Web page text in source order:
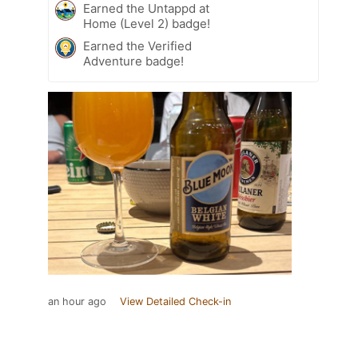
Earned the Untappd at
Home (Level 2) badge!
Earned the Verified
Adventure badge!
an hour ago View Detailed Check-in